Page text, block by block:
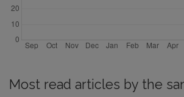
Most read articles by the